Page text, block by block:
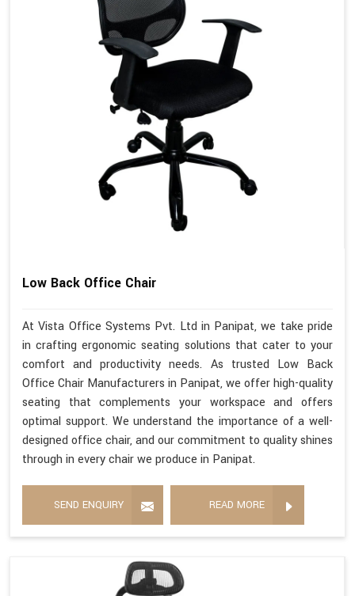
Low Back Office Chair
At Vista Office Systems Pvt. Ltd in Panipat, we take pride
in crafting ergonomic seating solutions that cater to your
comfort and productivity needs. As trusted Low Back
Office Chair Manufacturers in Panipat, we offer high-quality
seating that complements your workspace and offers
optimal support. We understand the importance of a well-
designed office chair, and our commitment to quality shines
through in every chair we produce in Panipat.
SEND ENQUIRY READ MORE